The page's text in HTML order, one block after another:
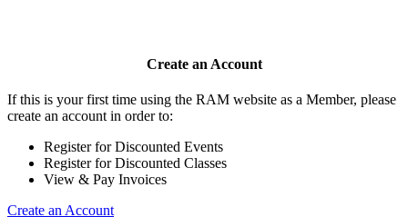
Create an Account
If this is your first time using the RAM website as a Member, please
create an account in order to:
Register for Discounted Events
Register for Discounted Classes
View & Pay Invoices
Create an Account